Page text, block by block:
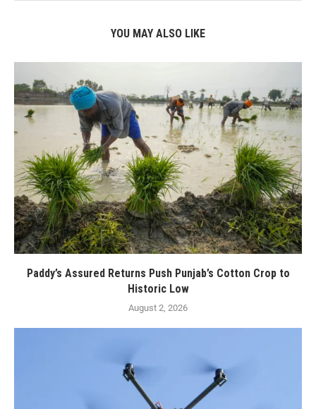
YOU MAY ALSO LIKE
Paddy’s Assured Returns Push Punjab’s Cotton Crop to
Historic Low
August 2, 2026